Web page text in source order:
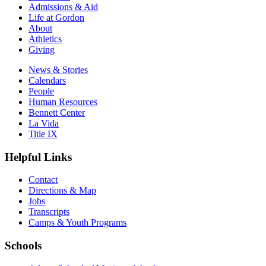
Admissions & Aid
Life at Gordon
About
Athletics
Giving
News & Stories
Calendars
People
Human Resources
Bennett Center
La Vida
Title IX
Helpful Links
Contact
Directions & Map
Jobs
Transcripts
Camps & Youth Programs
Schools